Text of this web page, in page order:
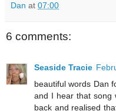
Dan at 07:00
6 comments:
Seaside Tracie
beautiful words Dan
and I hear that song
back and realised